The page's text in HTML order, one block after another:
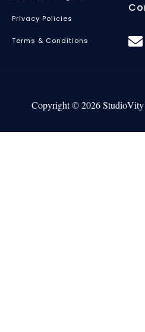
Privacy Policies
Terms & Conditions
Copyright © 2026